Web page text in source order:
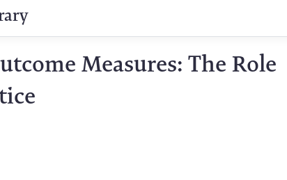
Measures: The Role